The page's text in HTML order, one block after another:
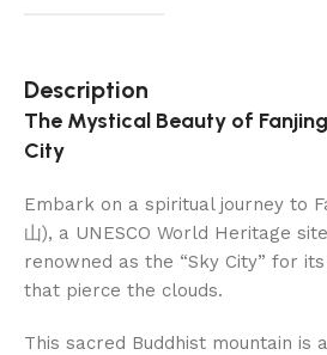
Description
The Mystical Beauty of
City
Embark on a spiritual journey to
山), a UNESCO World Heritage
renowned as the “Sky City” for
that pierce the clouds.
This sacred Buddhist mountain is